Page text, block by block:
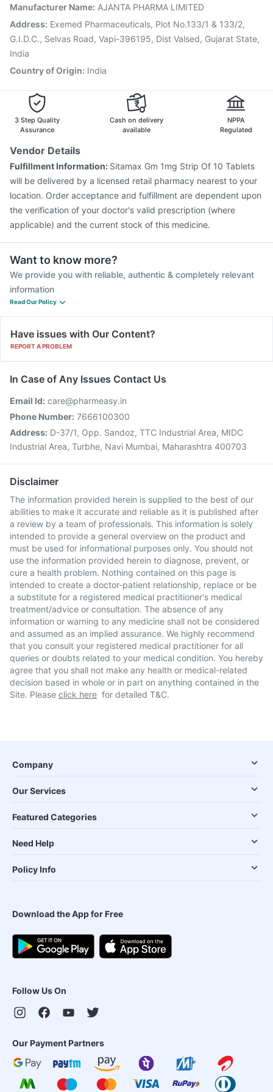
Tetanus Vaccine Vaxiflu 2025-2026 Vaccine
Prevenar 13 Injection
Gardasil 9 Pre Injection
Manufacturer Name: AJANTA PHARMA LIMITED
Address: Exemed Pharmaceuticals, Plot No.133/1 & 133/2,
G.I.D.C., Selvas Road, Vapi-396195, Dist Valsed, Gujarat State,
India
Country of Origin: India
3 Step Quality
Assurance
Cash on delivery
available
NPPA
Regulated
Vendor Details
Fulfillment Information: Sitamax Gm 1mg Strip Of 10 Tablets
will be delivered by a licensed retail pharmacy nearest to your
location. Order acceptance and fulfillment are dependent upon
the verification of your doctor's valid prescription (where
applicable) and the current stock of this medicine.
Want to know more?
We provide you with reliable, authentic & completely relevant
information
Read Our Policy
Have issues with Our Content?
REPORT A PROBLEM
In Case of Any Issues Contact Us
Email Id: care@pharmeasy.in
Phone Number: 7666100300
Address: D-37/1, Opp. Sandoz, TTC Industrial Area, MIDC
Industrial Area, Turbhe, Navi Mumbai, Maharashtra 400703
Disclaimer
The information provided herein is supplied to the best of our
abilities to make it accurate and reliable as it is published after
a review by a team of professionals. This information is solely
intended to provide a general overview on the product and
must be used for informational purposes only. You should not
use the information provided herein to diagnose, prevent, or
cure a health problem. Nothing contained on this page is
intended to create a doctor-patient relationship, replace or be
a substitute for a registered medical practitioner's medical
treatment/advice or consultation. The absence of any
information or warning to any medicine shall not be considered
and assumed as an implied assurance. We highly recommend
that you consult your registered medical practitioner for all
queries or doubts related to your medical condition. You hereby
agree that you shall not make any health or medical-related
decision based in whole or in part on anything contained in the
Site. Please click here for detailed T&C.
Company
Our Services
Featured Categories
Need Help
Policy Info
Download the App for Free
Follow Us On
Our Payment Partners